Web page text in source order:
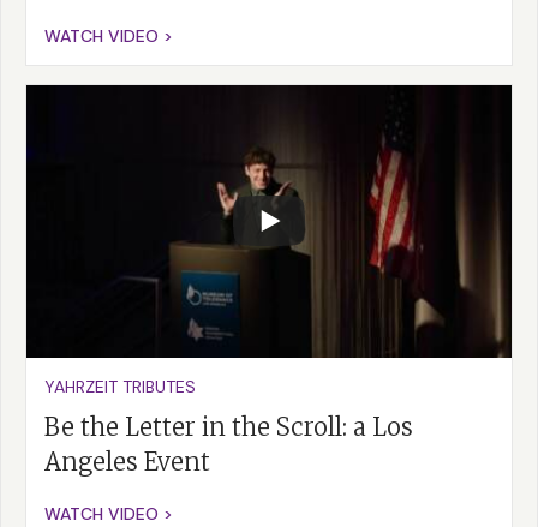
WATCH VIDEO >
YAHRZEIT TRIBUTES
Be the Letter in the Scroll: a Los
Angeles Event
WATCH VIDEO >